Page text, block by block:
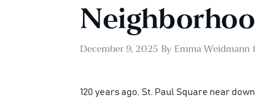
December 9, 2025 By Emma Weidmann
120 years ago, St. Paul Square near